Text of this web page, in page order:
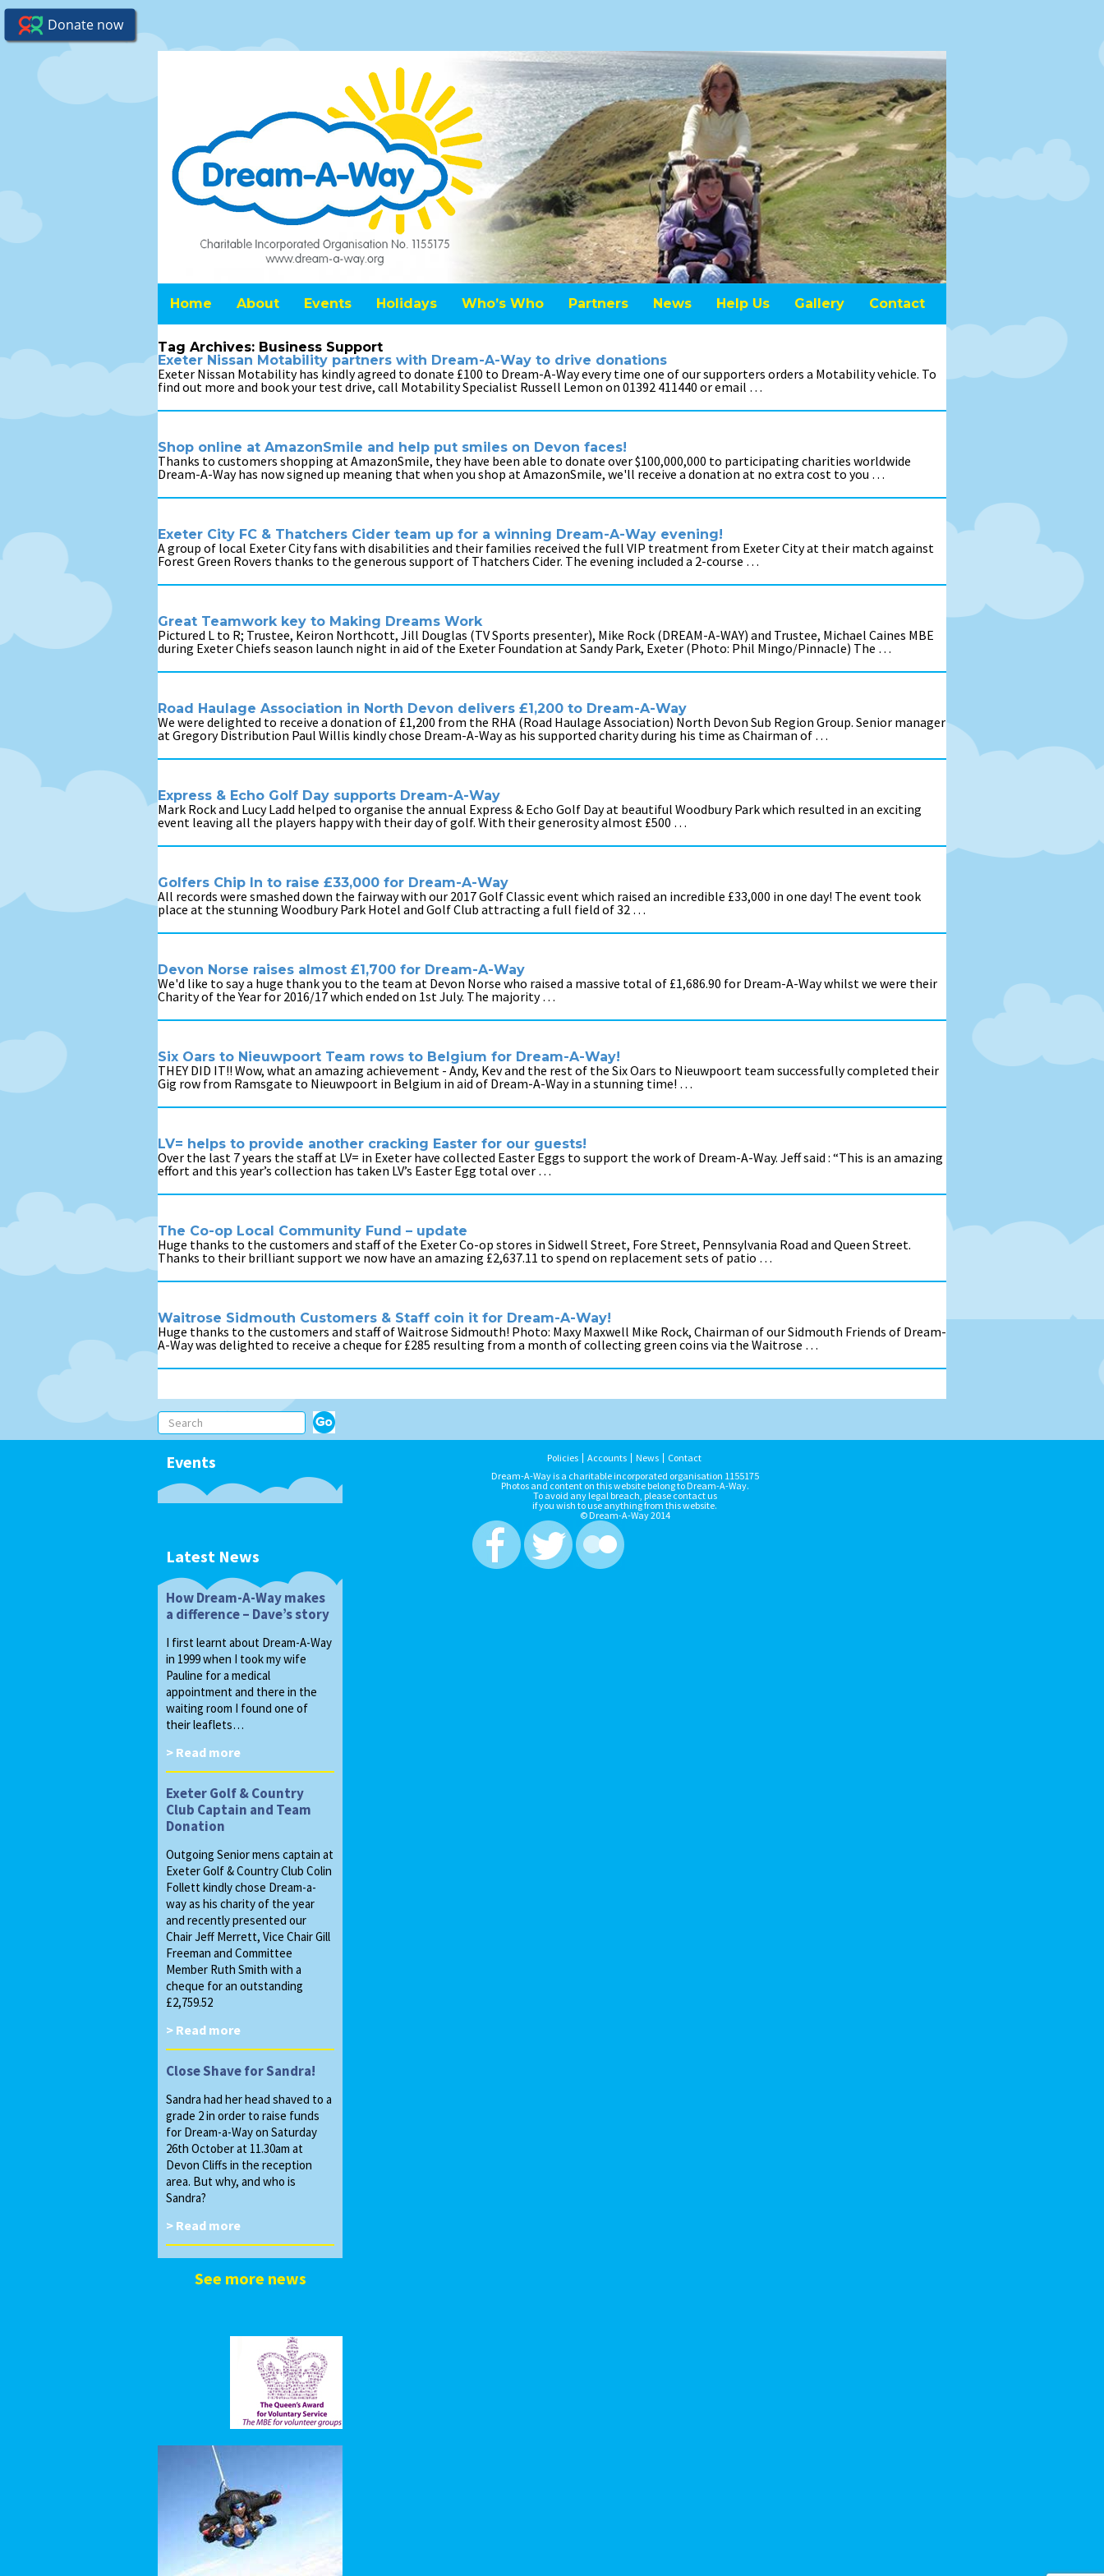
Home About Events Holidays Who’s Who Partners News Help Us Gallery Contact
Tag Archives: Business Support
Exeter Nissan Motability partners with Dream-A-Way to drive donations
Exeter Nissan Motability has kindly agreed to donate £100 to Dream-A-Way every time one of our supporters orders a Motability vehicle. To
find out more and book your test drive, call Motability Specialist Russell Lemon on 01392 411440 or email …
Shop online at AmazonSmile and help put smiles on Devon faces!
Thanks to customers shopping at AmazonSmile, they have been able to donate over $100,000,000 to participating charities worldwide
Dream-A-Way has now signed up meaning that when you shop at AmazonSmile, we'll receive a donation at no extra cost to you …
Exeter City FC & Thatchers Cider team up for a winning Dream-A-Way evening!
A group of local Exeter City fans with disabilities and their families received the full VIP treatment from Exeter City at their match against
Forest Green Rovers thanks to the generous support of Thatchers Cider. The evening included a 2-course …
Great Teamwork key to Making Dreams Work
Pictured L to R; Trustee, Keiron Northcott, Jill Douglas (TV Sports presenter), Mike Rock (DREAM-A-WAY) and Trustee, Michael Caines MBE
during Exeter Chiefs season launch night in aid of the Exeter Foundation at Sandy Park, Exeter (Photo: Phil Mingo/Pinnacle) The …
Road Haulage Association in North Devon delivers £1,200 to Dream-A-Way
We were delighted to receive a donation of £1,200 from the RHA (Road Haulage Association) North Devon Sub Region Group. Senior manager
at Gregory Distribution Paul Willis kindly chose Dream-A-Way as his supported charity during his time as Chairman of …
Express & Echo Golf Day supports Dream-A-Way
Mark Rock and Lucy Ladd helped to organise the annual Express & Echo Golf Day at beautiful Woodbury Park which resulted in an exciting
event leaving all the players happy with their day of golf. With their generosity almost £500 …
Golfers Chip In to raise £33,000 for Dream-A-Way
All records were smashed down the fairway with our 2017 Golf Classic event which raised an incredible £33,000 in one day! The event took
place at the stunning Woodbury Park Hotel and Golf Club attracting a full field of 32 …
Devon Norse raises almost £1,700 for Dream-A-Way
We'd like to say a huge thank you to the team at Devon Norse who raised a massive total of £1,686.90 for Dream-A-Way whilst we were their
Charity of the Year for 2016/17 which ended on 1st July. The majority …
Six Oars to Nieuwpoort Team rows to Belgium for Dream-A-Way!
THEY DID IT!! Wow, what an amazing achievement - Andy, Kev and the rest of the Six Oars to Nieuwpoort team successfully completed their
Gig row from Ramsgate to Nieuwpoort in Belgium in aid of Dream-A-Way in a stunning time! …
LV= helps to provide another cracking Easter for our guests!
Over the last 7 years the staff at LV= in Exeter have collected Easter Eggs to support the work of Dream-A-Way. Jeff said : “This is an amazing
effort and this year’s collection has taken LV’s Easter Egg total over …
The Co-op Local Community Fund – update
Huge thanks to the customers and staff of the Exeter Co-op stores in Sidwell Street, Fore Street, Pennsylvania Road and Queen Street.
Thanks to their brilliant support we now have an amazing £2,637.11 to spend on replacement sets of patio …
Waitrose Sidmouth Customers & Staff coin it for Dream-A-Way!
Huge thanks to the customers and staff of Waitrose Sidmouth! Photo: Maxy Maxwell Mike Rock, Chairman of our Sidmouth Friends of Dream-
A-Way was delighted to receive a cheque for £285 resulting from a month of collecting green coins via the Waitrose …
Events
Latest News
How Dream-A-Way makes
a difference – Dave’s story
I first learnt about Dream-A-Way
in 1999 when I took my wife
Pauline for a medical
appointment and there in the
waiting room I found one of
their leaflets…
> Read more
Exeter Golf & Country
Club Captain and Team
Donation
Outgoing Senior mens captain at
Exeter Golf & Country Club Colin
Follett kindly chose Dream-a-
way as his charity of the year
and recently presented our
Chair Jeff Merrett, Vice Chair Gill
Freeman and Committee
Member Ruth Smith with a
cheque for an outstanding
£2,759.52
> Read more
Close Shave for Sandra!
Sandra had her head shaved to a
grade 2 in order to raise funds
for Dream-a-Way on Saturday
26th October at 11.30am at
Devon Cliffs in the reception
area. But why, and who is
Sandra?
> Read more
See more news
Policies Accounts News
Contact
Dream-A-Way is a charitable incorporated organisation 1155175
Photos and content on this website belong to Dream-A-Way.
To avoid any legal breach, please contact us
if you wish to use anything from this website.
© Dream-A-Way 2014